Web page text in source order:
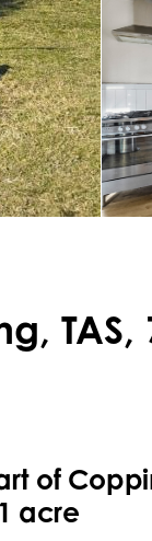
TAS,
of
acre